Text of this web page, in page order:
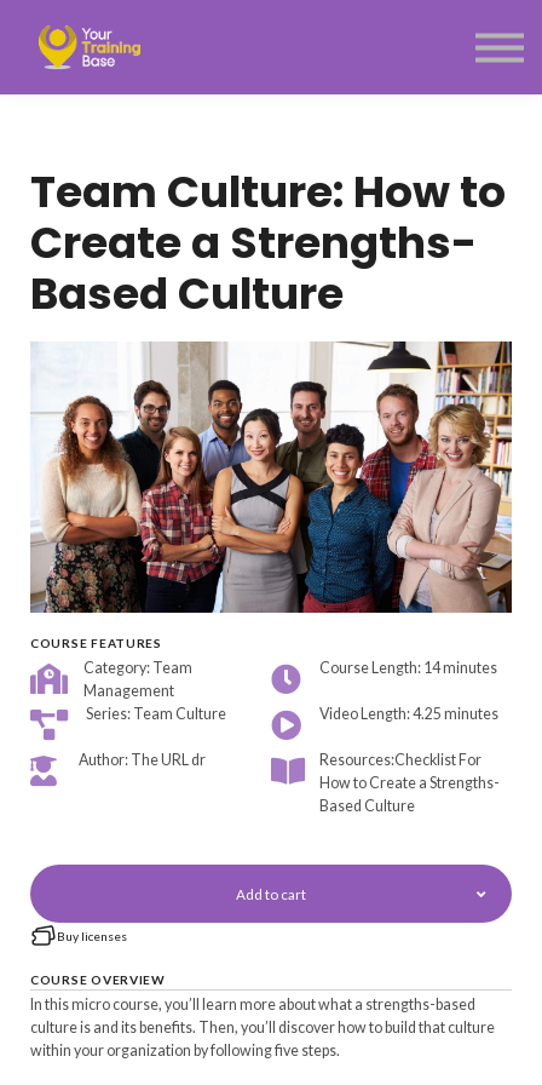
Menu link
Team Culture: How to
Create a Strengths-
Based Culture
COURSE FEATURES
Category: Team
Management
Course Length: 14 minutes
Series: Team Culture Video Length: 4.25 minutes
Author: The URL dr
Resources:Checklist For
How to Create a Strengths-
Based Culture
Add to cart
Buy licenses
COURSE OVERVIEW
In this micro course, you’ll learn more about what a strengths-based
culture is and its benefits. Then, you’ll discover how to build that culture
within your organization by following five steps.